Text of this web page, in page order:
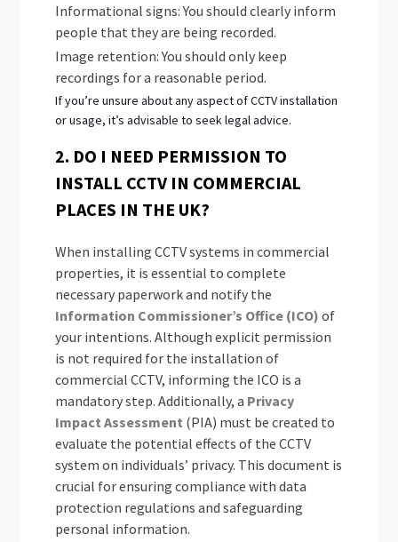
Informational signs: You should clearly inform
people that they are being recorded.
Image retention: You should only keep
recordings for a reasonable period.
If you’re unsure about any aspect of CCTV installation
or usage, it’s advisable to seek legal advice.
2. DO I NEED PERMISSION TO
INSTALL CCTV IN COMMERCIAL
PLACES IN THE UK?
When installing CCTV systems in commercial
properties, it is essential to complete
necessary paperwork and notify the
Information Commissioner’s Office (ICO)of
your intentions. Although explicit permission
is not required for the installation of
commercial CCTV, informing the ICO is a
mandatory step. Additionally, a Privacy
Impact Assessment (PIA) must be created to
evaluate the potential effects of the CCTV
system on individuals’ privacy. This document is
crucial for ensuring compliance with data
protection regulations and safeguarding
personal information.